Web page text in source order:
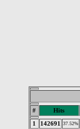
#
Hits
1
142691 37.52%